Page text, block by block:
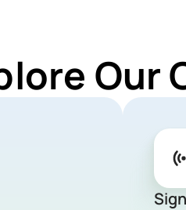
Our